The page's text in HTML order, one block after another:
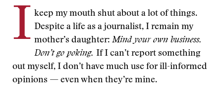
I keep my mouth shut about a lot of things.
Despite a life as a journalist, I remain my
mother’s daughter: Mind your own business.
Don’t go poking. If I can’t report something
out myself, I don’t have much use for ill-informed
opinions — even when they’re mine.